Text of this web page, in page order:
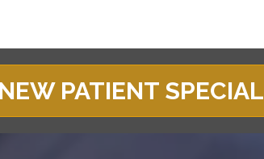
NEW PATIENT